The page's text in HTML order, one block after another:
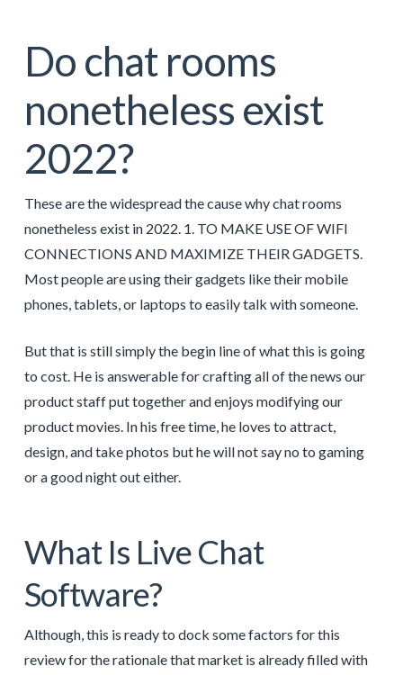
Do chat rooms
nonetheless exist
2022?
These are the widespread the cause why chat rooms
nonetheless exist in 2022. 1. TO MAKE USE OF WIFI
CONNECTIONS AND MAXIMIZE THEIR GADGETS.
Most people are using their gadgets like their mobile
phones, tablets, or laptops to easily talk with someone.
But that is still simply the begin line of what this is going
to cost. He is answerable for crafting all of the news our
product staff put together and enjoys modifying our
product movies. In his free time, he loves to attract,
design, and take photos but he will not say no to gaming
or a good night out either.
What Is Live Chat
Software?
Although, this is ready to dock some factors for this
review for the rationale that market is already filled with